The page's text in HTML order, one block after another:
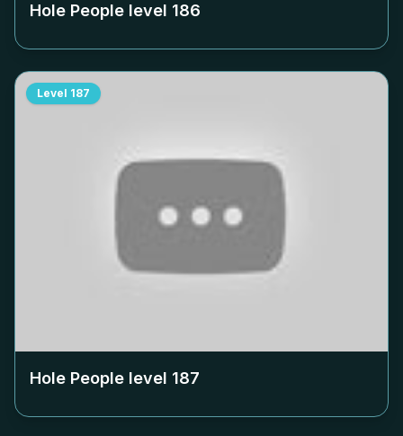
Hole People level 186
Level 187
Hole People level 187